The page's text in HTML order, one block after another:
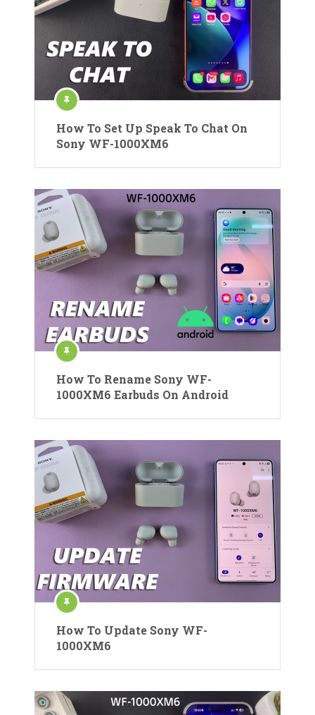
How To Set Up Speak To Chat On
Sony WF-1000XM6
How To Rename Sony WF-
1000XM6 Earbuds On Android
How To Update Sony WF-
1000XM6